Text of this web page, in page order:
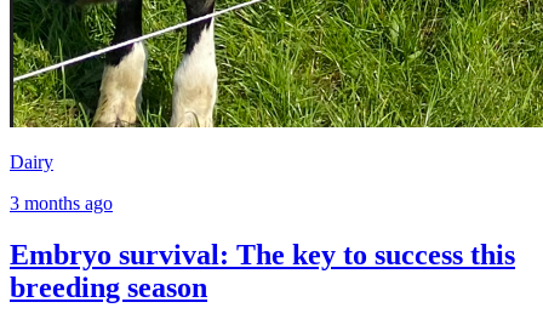
Dairy
3 months ago
Embryo survival: The key to success this
breeding season